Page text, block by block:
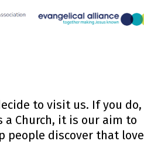
to visit us. If you do,
a Church, it is our aim to
people discover that love